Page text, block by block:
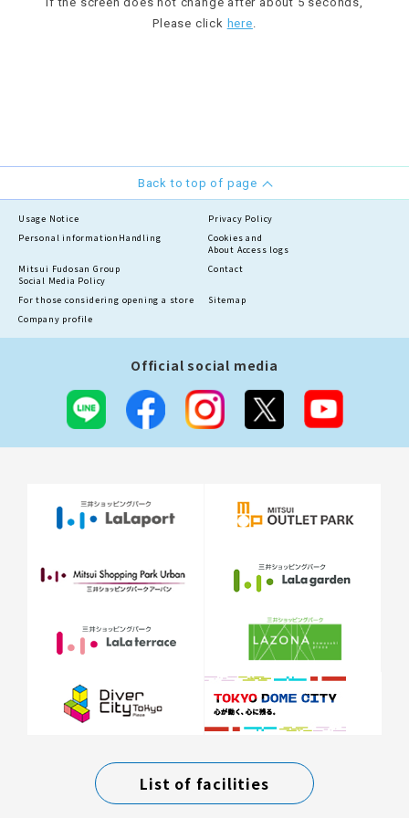
Please click here.
Back to top of page
Usage Notice
Privacy Policy
Personal information Handling
Cookies and
About Access logs
Mitsui Fudosan Group
Social Media Policy
Contact
For those considering opening a store
Sitemap
Company profile
Official social media
List of facilities